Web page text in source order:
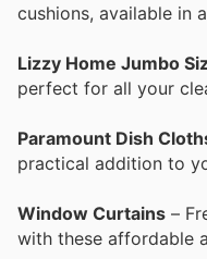
cushions, available in
Lizzy Home Jumbo
perfect for all your
Paramount Dish
practical addition to
Window Curtains –
with these affordable